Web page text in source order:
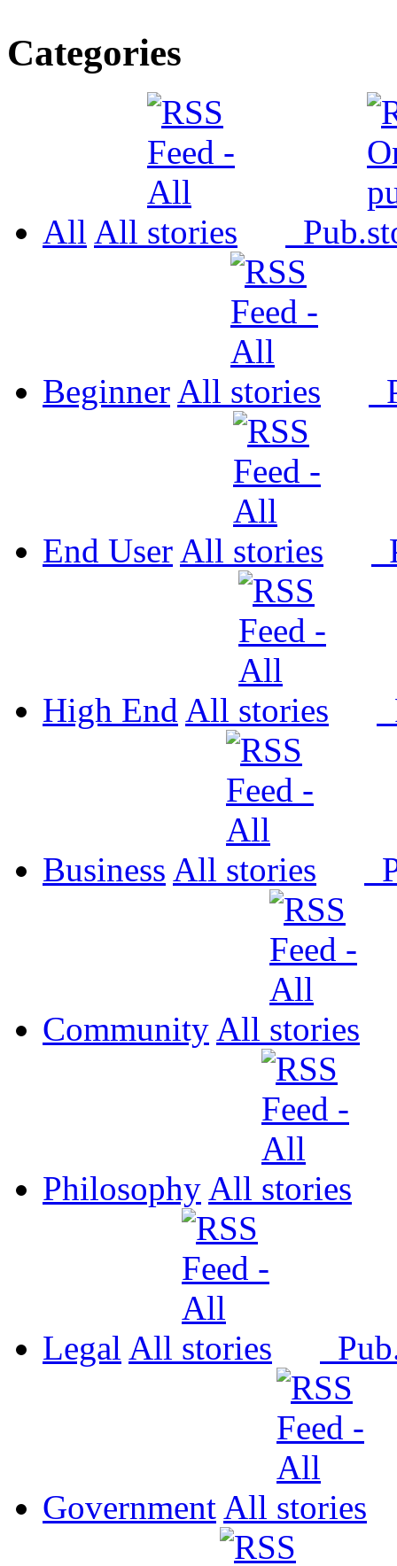
Categories
All All Pub.
Beginner All
End User All
High End All
Business All
Community All
Philosophy All
Legal All
Government All